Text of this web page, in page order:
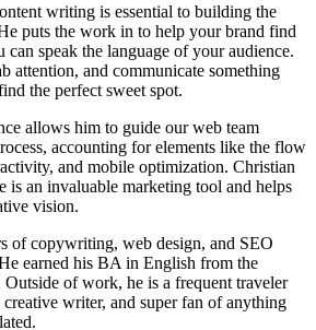
writing is essential to building the
puts the work in to help your brand find
can speak the language of your audience.
attention, and communicate something
the perfect sweet spot.
allows him to guide our web team
accounting for elements like the flow
and mobile optimization. Christian
is an invaluable marketing tool and helps
vision.
of copywriting, web design, and SEO
earned his BA in English from the
of work, he is a frequent traveler
creative writer, and super fan of anything